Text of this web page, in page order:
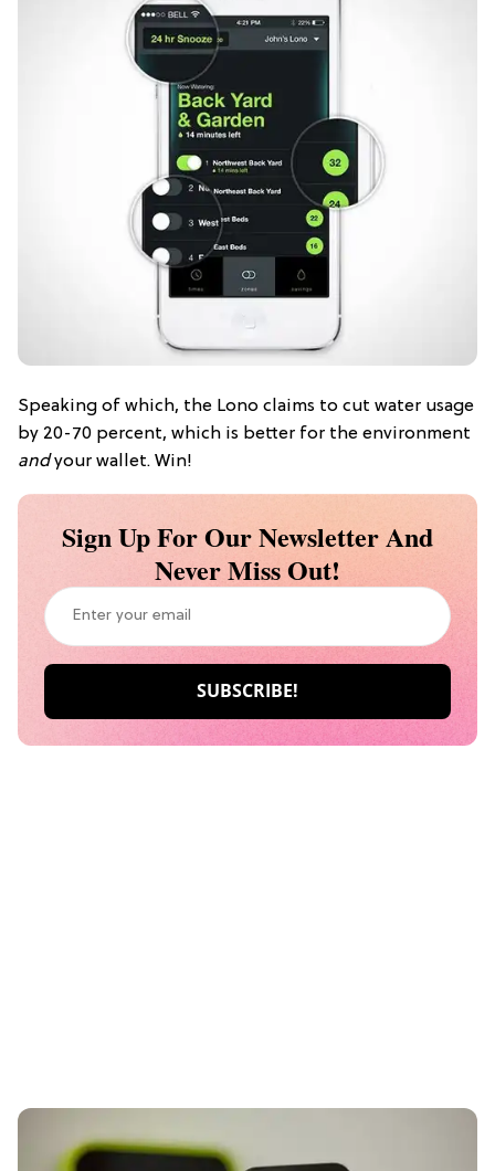
Speaking of which, the Lono claims to cut water usage
by 20-70 percent, which is better for the environment
andyour wallet. Win!
Sign Up For Our Newsletter And
Never Miss Out!